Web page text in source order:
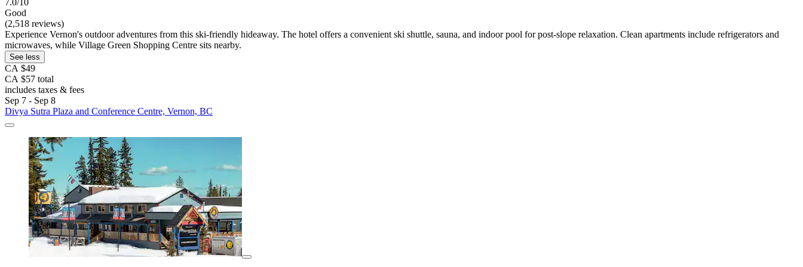
7.0/10
Good
(2,518 reviews)
Experience Vernon's outdoor adventures from this ski-friendly hideaway. The hotel offers a convenient ski shuttle, sauna, and indoor pool for post-slope relaxation. Clean apartments include refrigerators and
microwaves, while Village Green Shopping Centre sits nearby.
See less
CA $49
CA $57 total
includes taxes & fees
Sep 7 - Sep 8
Divya Sutra Plaza and Conference Centre, Vernon, BC